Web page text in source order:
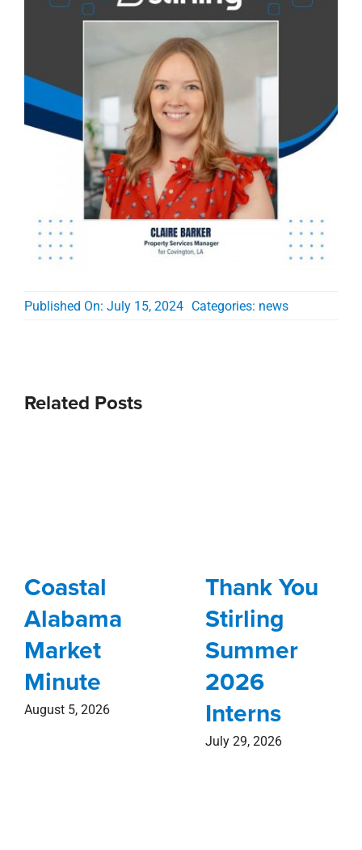
Published On: July 15, 2024 Categories: news
Related Posts
Coastal
Alabama
Market
Minute
August 5, 2026
Thank You
Stirling
Summer
2026
Interns
July 29, 2026